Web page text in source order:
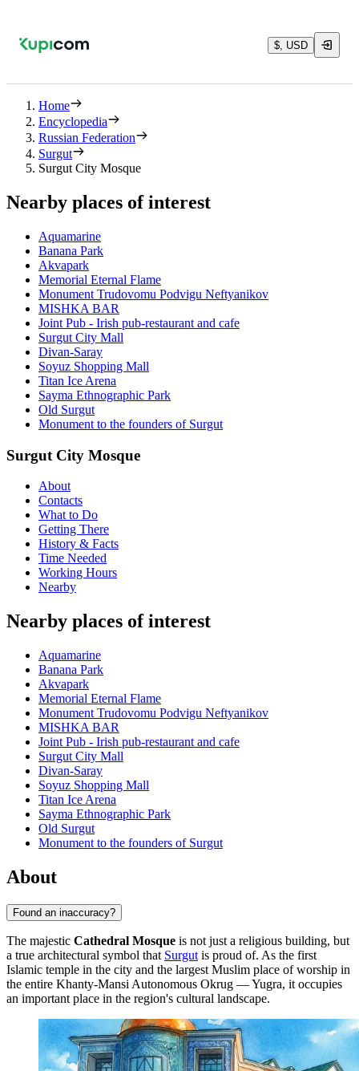
$, USD
Home
Encyclopedia
Russian Federation
Surgut
Surgut City Mosque
Nearby places of interest
Aquamarine
Banana Park
Akvapark
Memorial Eternal Flame
Monument Trudovomu Podvigu Neftyanikov
MISHKA BAR
Joint Pub - Irish pub-restaurant and cafe
Surgut City Mall
Divan-Saray
Soyuz Shopping Mall
Titan Ice Arena
Sayma Ethnographic Park
Old Surgut
Monument to the founders of Surgut
Surgut City Mosque
About
Contacts
What to Do
Getting There
History & Facts
Time Needed
Working Hours
Nearby
Nearby places of interest
Aquamarine
Banana Park
Akvapark
Memorial Eternal Flame
Monument Trudovomu Podvigu Neftyanikov
MISHKA BAR
Joint Pub - Irish pub-restaurant and cafe
Surgut City Mall
Divan-Saray
Soyuz Shopping Mall
Titan Ice Arena
Sayma Ethnographic Park
Old Surgut
Monument to the founders of Surgut
About
Found an inaccuracy?
The majestic Cathedral Mosque is not just a religious building, but
a true architectural symbol that Surgut is proud of. As the first
Islamic temple in the city and the largest Muslim place of worship in
the entire Khanty-Mansi Autonomous Okrug — Yugra, it occupies
an important place in the region's cultural landscape.